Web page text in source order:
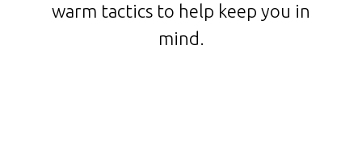
warm tactics to help keep you in
mind.